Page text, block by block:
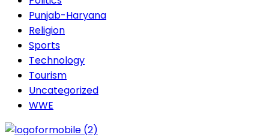
Punjab-Haryana
Religion
Sports
Technology
Tourism
Uncategorized
WWE